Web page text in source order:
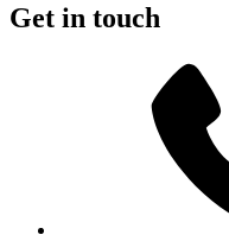
Get in touch